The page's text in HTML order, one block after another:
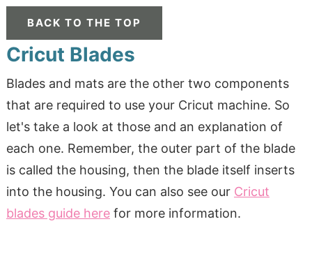
BACK TO THE TOP
Cricut Blades
Blades and mats are the other two components
that are required to use your Cricut machine. So
let's take a look at those and an explanation of
each one. Remember, the outer part of the blade
is called the housing, then the blade itself inserts
into the housing. You can also see our Cricut
blades guide herefor more information.